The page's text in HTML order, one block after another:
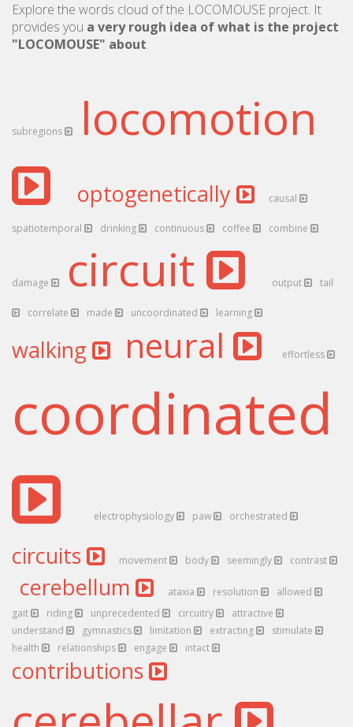
Explore the words cloud of the LOCOMOUSE project. It
provides you a very rough idea of what is the project
"LOCOMOUSE" about.
subregions locomotion
optogenetically causal
spatiotemporal drinking continuous coffee combine
damage circuit output tail
correlate made uncoordinated learning
walking neural effortless
coordinated
electrophysiology paw orchestrated
circuits movement body seemingly contrast
cerebellum ataxia resolution
allowed
gait
riding unprecedented circuitry
attractive
understand
gymnastics limitation extracting
stimulate
health
relationships engage intact
contributions